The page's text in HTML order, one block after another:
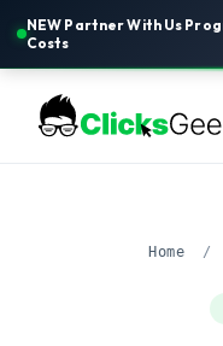
NEW Partner With Us
Costs
Home /